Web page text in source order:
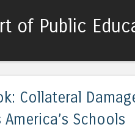
of Public
Collateral
America’s Schools